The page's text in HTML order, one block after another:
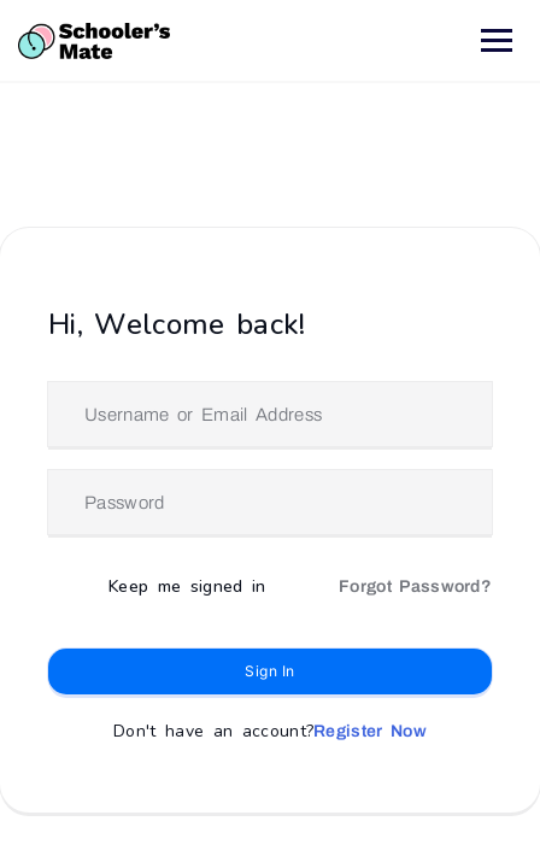
Hi, Welcome back!
Keep me signed in Forgot Password?
Sign In
Don't have an account?Register Now